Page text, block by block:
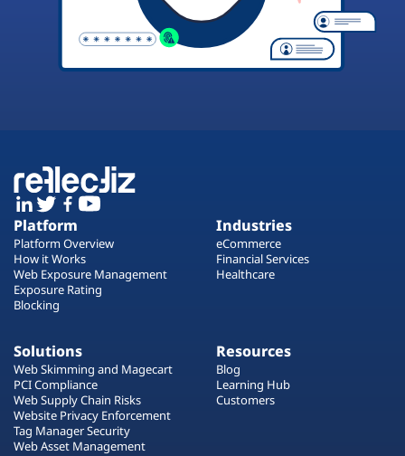
Platform
Platform Overview
How it Works
Web Exposure Management
Exposure Rating
Blocking
Industries
eCommerce
Financial Services
Healthcare
Solutions
Web Skimming and Magecart
PCI Compliance
Web Supply Chain Risks
Website Privacy Enforcement
Tag Manager Security
Web Asset Management
Resources
Blog
Learning Hub
Customers